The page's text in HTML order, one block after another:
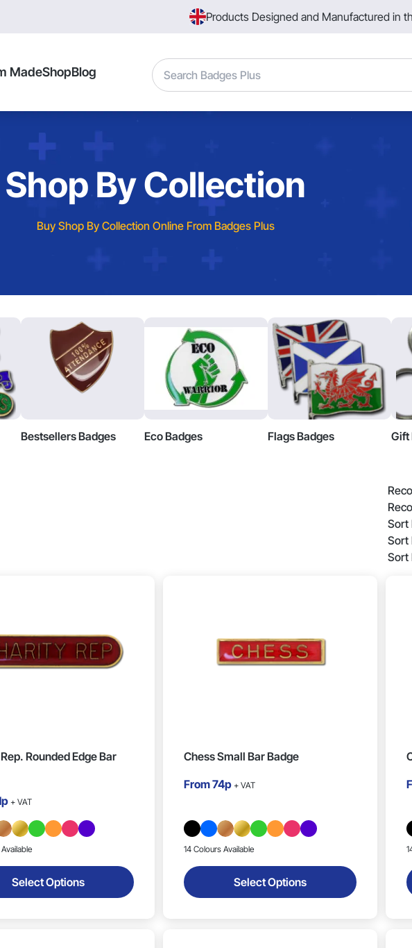
Products Designed and Manufactured in
MadeShopBlog Search
Shop By Collection
Buy Shop By Collection Online From Badges Plus
Bestsellers Badges Eco Badges Flags Badges Gift
Sort
Sort
Sort
Rounded Edge Bar
+ VAT
Select Options
Chess Small Bar Badge
From74p + VAT
14 Colours Available
Select Options